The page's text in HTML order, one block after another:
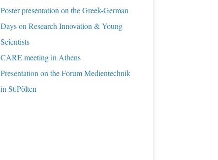
Poster presentation on the Greek-German
Days on Research Innovation & Young
Scientists
CARE meeting in Athens
Presentation on the Forum Medientechnik
in St.Pölten